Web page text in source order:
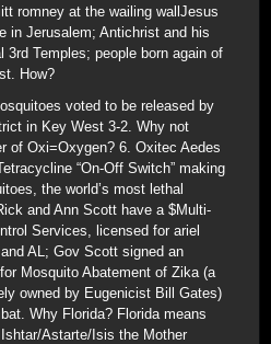
romney at the wailing wallJesus
in Jerusalem; Antichrist and his
3rd Temples; people born again of
How?
voted to be released by
in Key West 3-2. Why not
of Oxi=Oxygen? 6. Oxitec Aedes
“On-Off Switch” making
the world’s most lethal
and Ann Scott have a $Multi-
Services, licensed for ariel
AL; Gov Scott signed an
Mosquito Abatement of Zika (a
owned by Eugenicist Bill Gates)
Why Florida? Florida means
Astarte/Isis the Mother